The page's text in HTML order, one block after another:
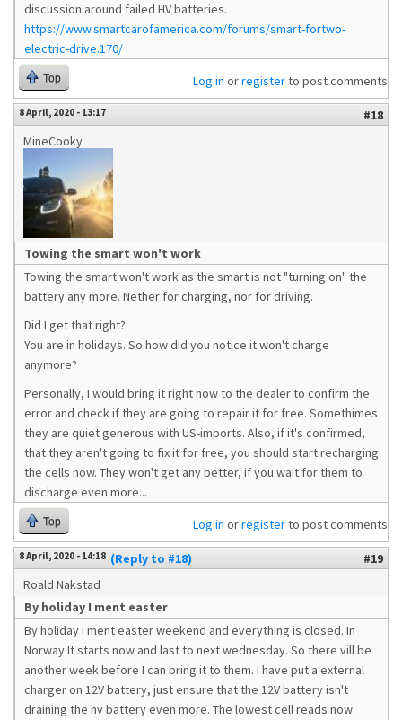
discussion around failed HV batteries.
https://www.smartcarofamerica.com/forums/smart-fortwo-
electric-drive.170/
Top Log in orregisterto post comments
8 April, 2020 - 13:17
#18
MineCooky
Towing the smart won't work
Towing the smart won't work as the smart is not "turning on" the
battery any more. Nether for charging, nor for driving.
Did I get that right?
You are in holidays. So how did you notice it won't charge
anymore?
Personally, I would bring it right now to the dealer to confirm the
error and check if they are going to repair it for free. Somethimes
they are quiet generous with US-imports. Also, if it's confirmed,
that they aren't going to fix it for free, you should start recharging
the cells now. They won't get any better, if you wait for them to
discharge even more...
Top Log in orregisterto post comments
8 April, 2020 - 14:18 (Reply to #18)
#19
Roald Nakstad
By holiday I ment easter
By holiday I ment easter weekend and everything is closed. In
Norway It starts now and last to next wednesday. So there vill be
another week before I can bring it to them. I have put a external
charger on 12V battery, just ensure that the 12V battery isn't
draining the hv battery even more. The lowest cell reads now